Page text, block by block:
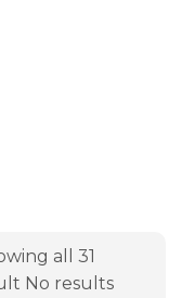
all 31
No results